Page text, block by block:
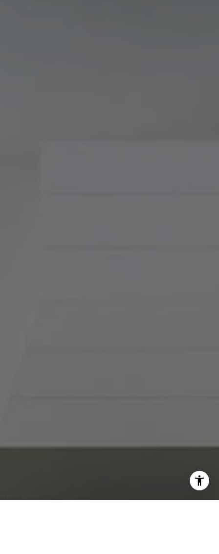
'stop' at any time or reply 'help' for assistance. You can
also click the unsubscribe link in the emails. Message and
data rates may apply. Message frequency may vary.